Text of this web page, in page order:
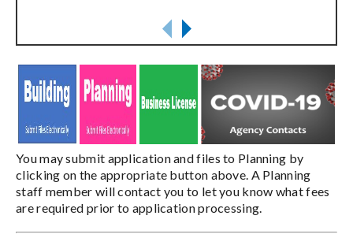
You may submit application and files to Planning by
clicking on the appropriate button above. A Planning
staff member will contact you to let you know what fees
are required prior to application processing.